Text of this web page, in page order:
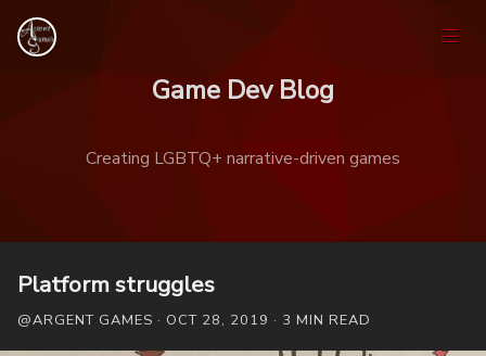
Game Dev Blog
Creating LGBTQ+ narrative-driven games
Games
Platform struggles
@ARGENT GAMES · OCT 28, 2019 · 3 MIN READ